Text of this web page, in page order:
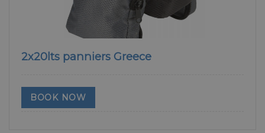
2x20lts panniers Greece
BOOK NOW